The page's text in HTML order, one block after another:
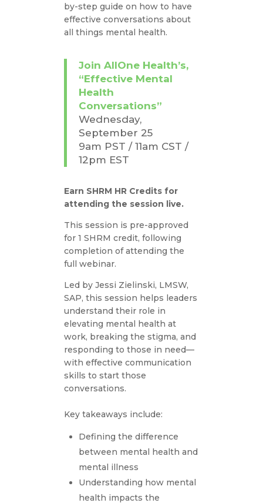
by-step guide on how to have
effective conversations about
all things mental health.
Join AllOne Health’s,
“Effective Mental
Health
Conversations”
Wednesday,
September 25
9am PST / 11am CST /
12pm EST
Earn SHRM HR Credits for
attending the session live.
This session is pre-approved
for 1 SHRM credit, following
completion of attending the
full webinar.
Led by Jessi Zielinski, LMSW,
SAP, this session helps leaders
understand their role in
elevating mental health at
work, breaking the stigma, and
responding to those in need—
with effective communication
skills to start those
conversations.
Key takeaways include:
Defining the difference
between mental health and
mental illness
Understanding how mental
health impacts the